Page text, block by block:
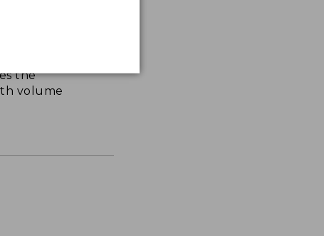
the
volume